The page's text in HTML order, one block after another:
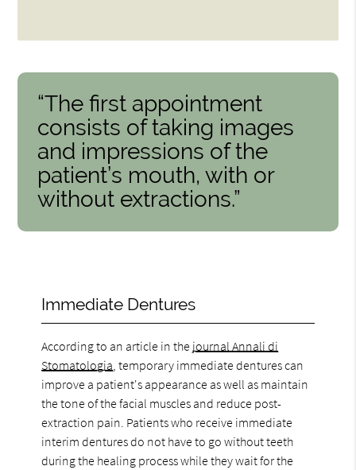
“The first appointment
consists of taking images
and impressions of the
patient’s mouth, with or
without extractions.”
Immediate Dentures
According to an article in the journal Annali di
Stomatologia , temporary immediate dentures can
improve a patient's appearance as well as maintain
the tone of the facial muscles and reduce post-
extraction pain. Patients who receive immediate
interim dentures do not have to go without teeth
during the healing process while they wait for the